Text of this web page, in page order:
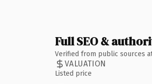
Full SEO &
Verified from public sources
VALUATION
Listed price